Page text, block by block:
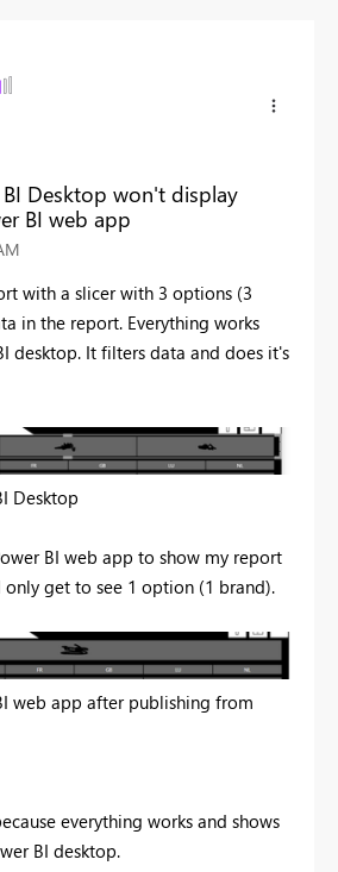
BI Desktop won't display
BI web app
with a slicer with 3 options (3
in the report. Everything works
desktop. It filters data and does it's
Desktop
BI web app to show my report
only get to see 1 option (1 brand).
web app after publishing from
everything works and shows
BI desktop.